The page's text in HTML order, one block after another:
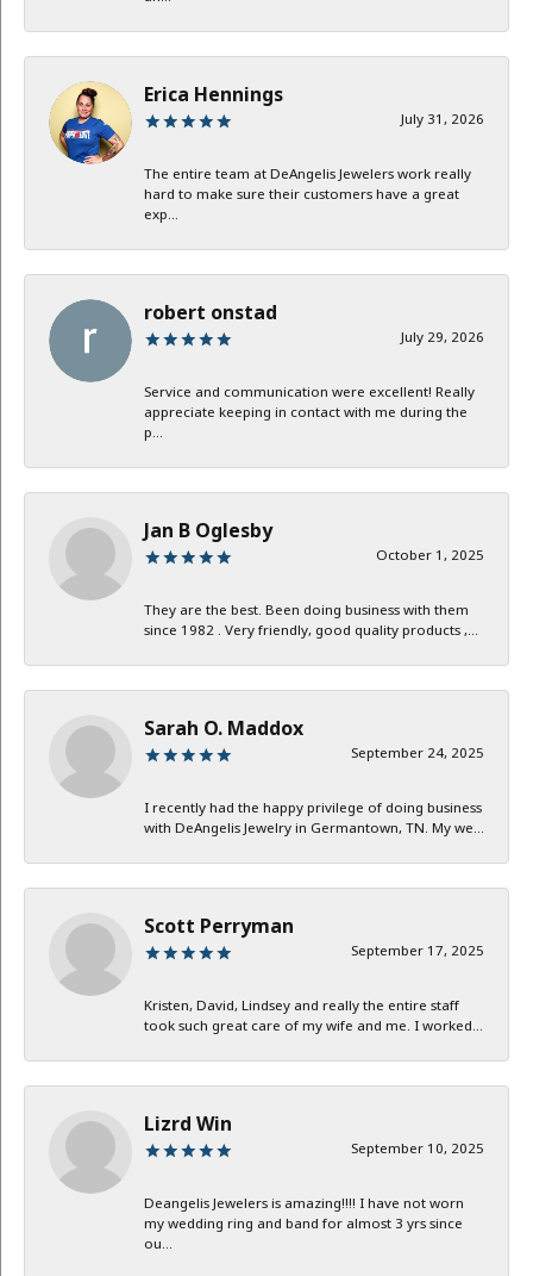
Erica Hennings
July 31, 2026
The entire team at DeAngelis Jewelers work really
hard to make sure their customers have a great
exp...
robert onstad
July 29, 2026
Service and communication were excellent! Really
appreciate keeping in contact with me during the
p...
Jan B Oglesby
October 1, 2025
They are the best. Been doing business with them
since 1982 . Very friendly, good quality products ,...
Sarah O. Maddox
September 24, 2025
I recently had the happy privilege of doing business
with DeAngelis Jewelry in Germantown, TN. My we...
Scott Perryman
September 17, 2025
Kristen, David, Lindsey and really the entire staff
took such great care of my wife and me. I worked...
Lizrd Win
September 10, 2025
Deangelis Jewelers is amazing!!!! I have not worn
my wedding ring and band for almost 3 yrs since
ou...